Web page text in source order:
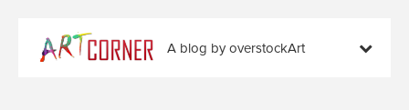
A blog by overstockArt